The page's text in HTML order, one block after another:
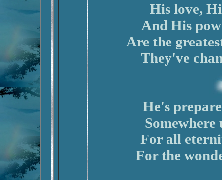
His love,
And His
Are the
They've
He's
Somewhere
For all
For the